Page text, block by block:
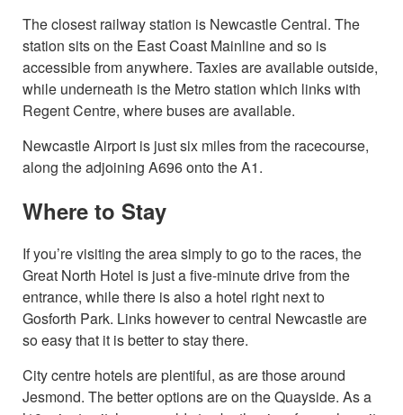
The closest railway station is Newcastle Central. The
station sits on the East Coast Mainline and so is
accessible from anywhere. Taxies are available outside,
while underneath is the Metro station which links with
Regent Centre, where buses are available.
Newcastle Airport is just six miles from the racecourse,
along the adjoining A696 onto the A1.
Where to Stay
If you’re visiting the area simply to go to the races, the
Great North Hotel is just a five-minute drive from the
entrance, while there is also a hotel right next to
Gosforth Park. Links however to central Newcastle are
so easy that it is better to stay there.
City centre hotels are plentiful, as are those around
Jesmond. The better options are on the Quayside. As a